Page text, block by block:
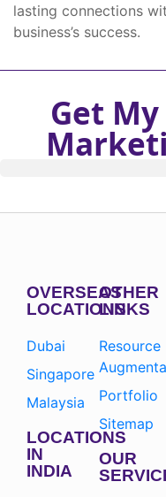
lasting connections
business’s success.
Get
OVERSEAS
LOCATIONS
Dubai
Singapore
Malaysia
LOCATIONS
IN
INDIA
OTHER
LINKS
Resource
Portfolio
Sitemap
OUR